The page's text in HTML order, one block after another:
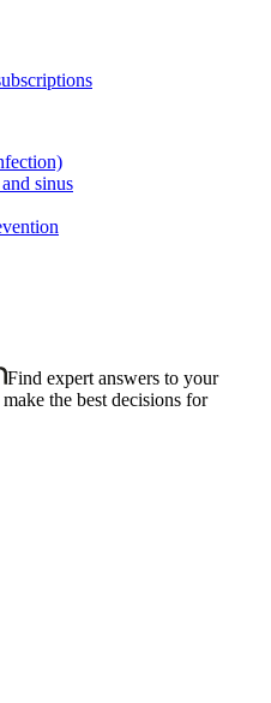
sinus
Find expert answers to your
the best decisions for